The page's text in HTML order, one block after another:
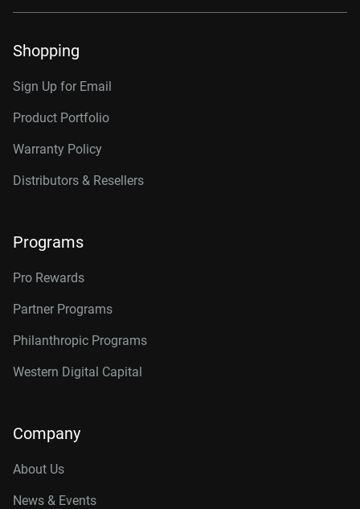
Shopping
Sign Up for Email
Product Portfolio
Warranty Policy
Distributors & Resellers
Programs
Pro Rewards
Partner Programs
Philanthropic Programs
Western Digital Capital
Company
About Us
News & Events